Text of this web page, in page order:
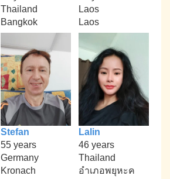
Thailand
Bangkok
Laos
Laos
Stefan
55 years
Germany
Kronach
Lalin
46 years
Thailand
อำเภอพยุหะค